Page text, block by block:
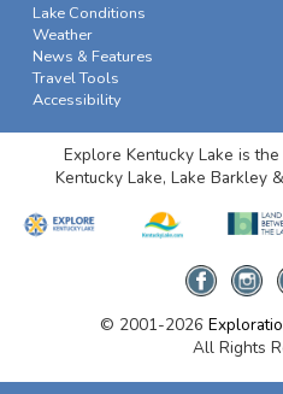
Lake Conditions
Weather
News & Features
Travel Tools
Accessibility
Explore Kentucky Lake is
Kentucky Lake, Lake Barkley
© 2001-2026
All Rights